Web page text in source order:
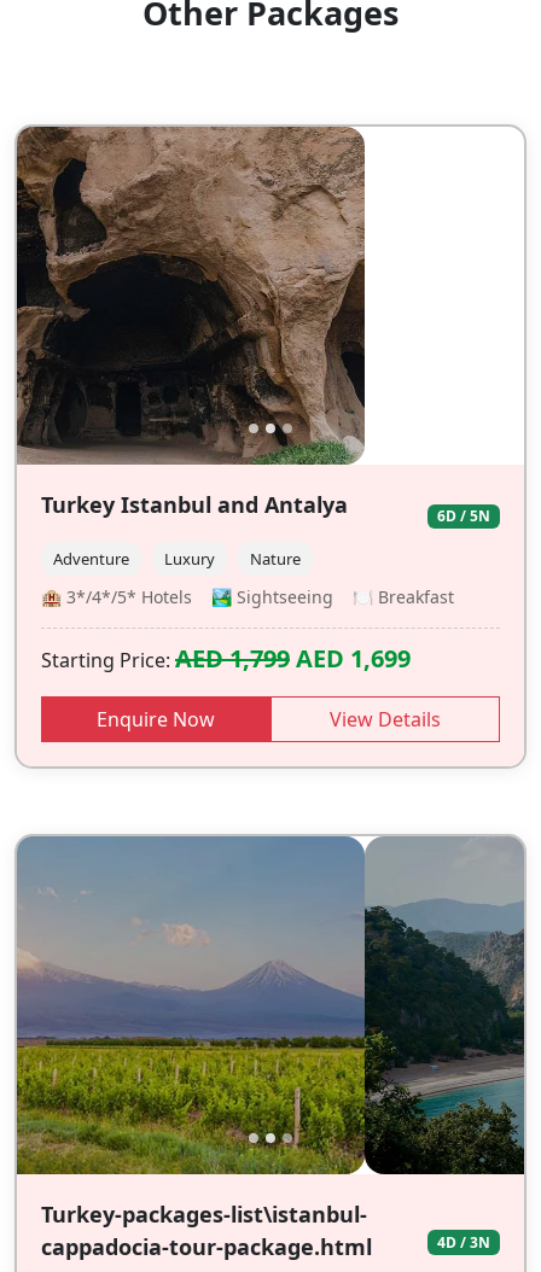
Other Packages
Turkey Istanbul and Antalya 6D / 5N
Adventure Luxury Nature
🏨 3*/4*/5* Hotels 🏞️ Sightseeing 🍽️ Breakfast
Starting Price: AED 1,799AED 1,699
Enquire Now View Details
Turkey-packages-list\istanbul-
cappadocia-tour-package.html
4D / 3N